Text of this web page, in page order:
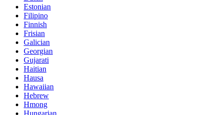
Estonian
Filipino
Finnish
Frisian
Galician
Georgian
Gujarati
Haitian
Hausa
Hawaiian
Hebrew
Hmong